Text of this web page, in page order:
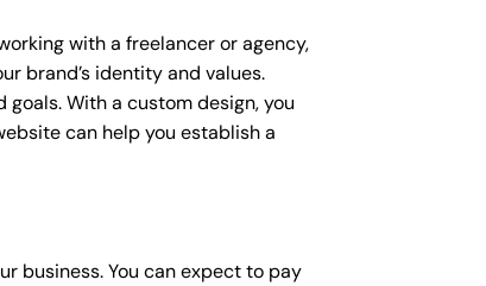
with a freelancer or agency,
brand’s identity and values.
With a custom design, you
can help you establish a
business. You can expect to pay